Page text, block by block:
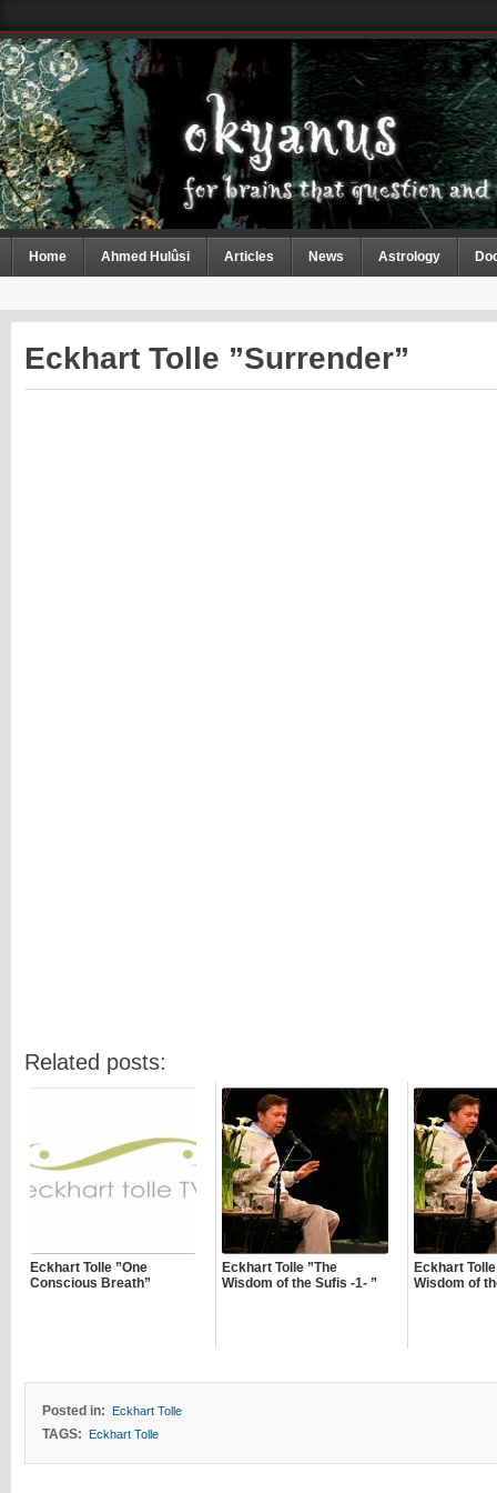
Home Ahmed Hulûsi Articles News Astrology
Eckhart Tolle ”Surrender”
Related posts:
Eckhart Tolle ”One
Conscious Breath”
Eckhart Tolle ”The
Wisdom of the Sufis -1- ”
Eckhart Tolle
Wisdom of
Posted in: Eckhart Tolle
TAGS: Eckhart Tolle